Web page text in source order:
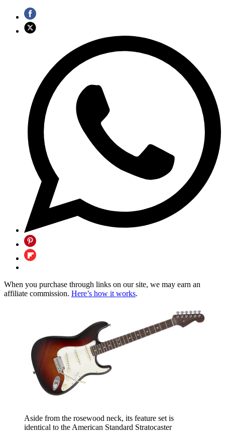
When you purchase through links on our site, we may earn an
affiliate commission. Here’s how it works.
Aside from the rosewood neck, its feature set is
identical to the American Standard Stratocaster